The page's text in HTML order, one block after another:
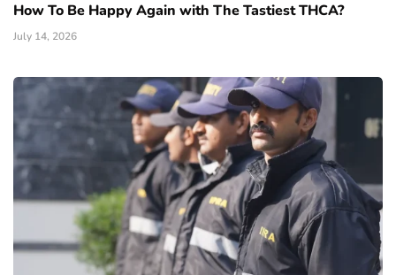
How To Be Happy Again with The Tastiest THCA?
July 14, 2026